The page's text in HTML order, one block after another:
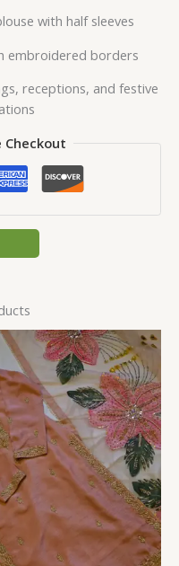
with half sleeves
embroidered borders
receptions, and festive
Checkout